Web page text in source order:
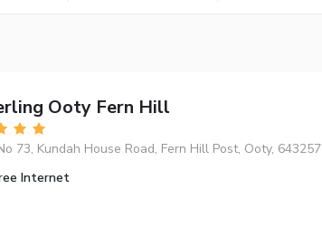
Ooty Fern Hill
73, Kundah House Road, Fern Hill Post, Ooty, 643257
Internet